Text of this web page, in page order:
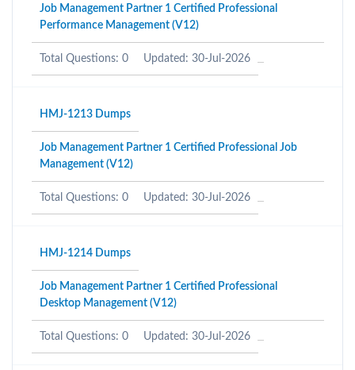
Job Management Partner 1 Certified Professional
Performance Management (V12)
Total Questions: 0 Updated: 30-Jul-2026
HMJ-1213 Dumps
Job Management Partner 1 Certified Professional Job
Management (V12)
Total Questions: 0 Updated: 30-Jul-2026
HMJ-1214 Dumps
Job Management Partner 1 Certified Professional
Desktop Management (V12)
Total Questions: 0 Updated: 30-Jul-2026